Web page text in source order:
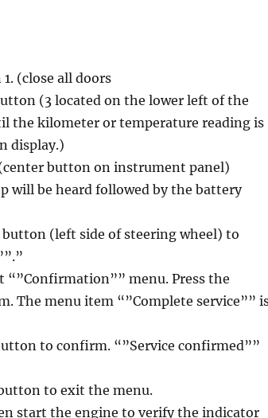
(close all doors
(3 located on the lower left of the
the kilometer or temperature reading is
display.)
button on instrument panel)
will be heard followed by the battery
(left side of steering wheel) to
menu. Press the
The menu item “”Complete service””
to confirm. “”Service confirmed””
to exit the menu.
start the engine to verify the indicator